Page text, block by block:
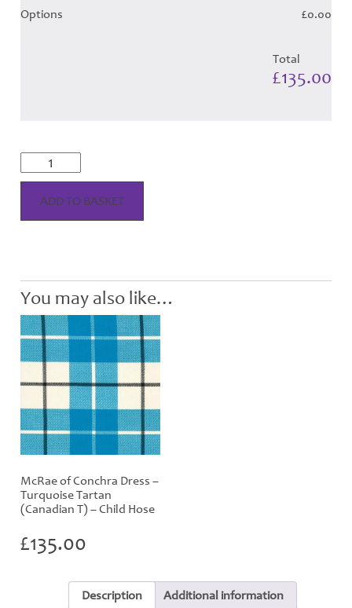
Options
£0.00
Total
£135.00
Wallace
Dress
-
RedADD TO BASKET
You may also like…
McRae of Conchra Dress –
Turquoise Tartan
(Canadian T) – Child Hose
£135.00
Description
Additional information